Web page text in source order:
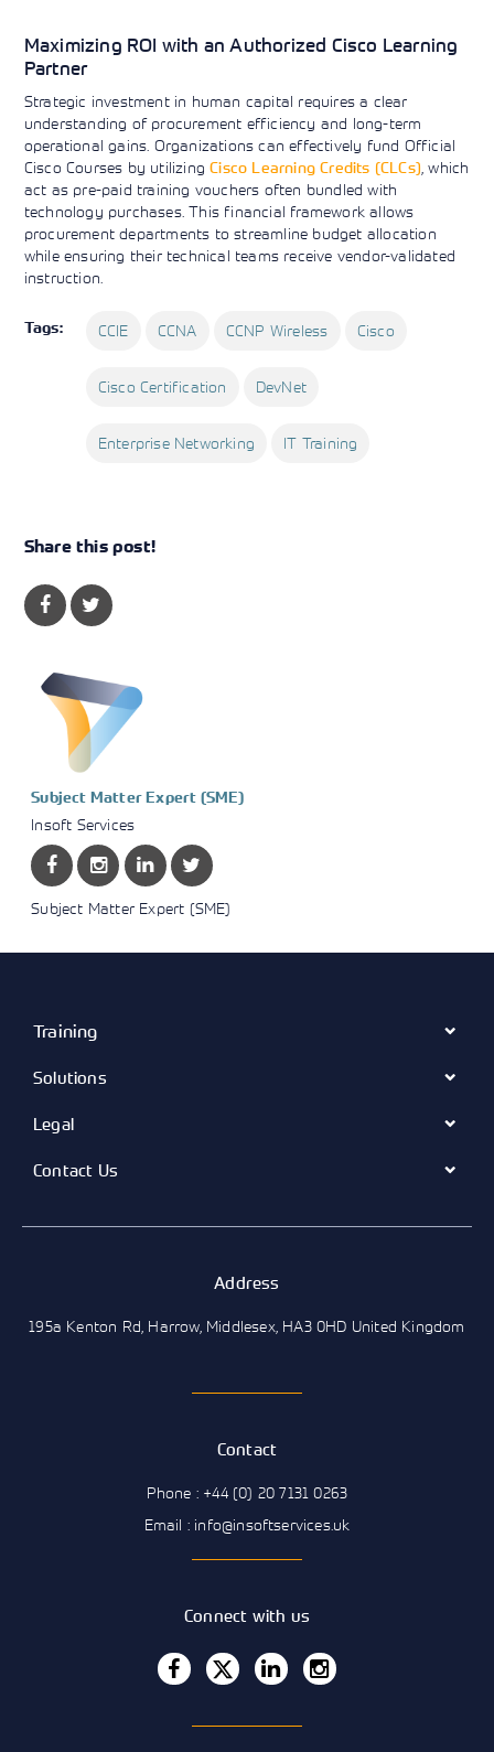
Maximizing ROI with an Authorized Cisco Learning
Partner
Strategic investment in human capital requires a clear
understanding of procurement efficiency and long-term
operational gains. Organizations can effectively fund Official
Cisco Courses by utilizingCisco Learning Credits (CLCs), which
act as pre-paid training vouchers often bundled with
technology purchases. This financial framework allows
procurement departments to streamline budget allocation
while ensuring their technical teams receive vendor-validated
instruction.
Tags: CCIE CCNA CCNP Wireless Cisco
Cisco Certification DevNet
Enterprise Networking IT Training
Share this post!
Subject Matter Expert (SME)
Insoft Services
Subject Matter Expert (SME)
Training
Solutions
Legal
Contact Us
Address
195a Kenton Rd, Harrow, Middlesex, HA3 0HD United Kingdom
Contact
Phone : +44 (0) 20 7131 0263
Email : info@insoftservices.uk
Connect with us